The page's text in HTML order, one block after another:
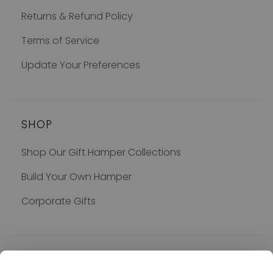
Returns & Refund Policy
Terms of Service
Update Your Preferences
SHOP
Shop Our Gift Hamper Collections
Build Your Own Hamper
Corporate Gifts